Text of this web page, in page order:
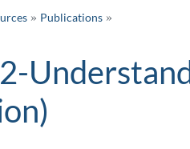
» Publications